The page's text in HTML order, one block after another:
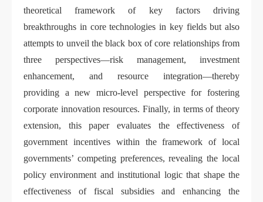
theoretical framework of key factors driving
breakthroughs in core technologies in key fields but also
attempts to unveil the black box of core relationships from
three perspectives—risk management, investment
enhancement, and resource integration—thereby
providing a new micro-level perspective for fostering
corporate innovation resources. Finally, in terms of theory
extension, this paper evaluates the effectiveness of
government incentives within the framework of local
governments’ competing preferences, revealing the local
policy environment and institutional logic that shape the
effectiveness of fiscal subsidies andenhancing the